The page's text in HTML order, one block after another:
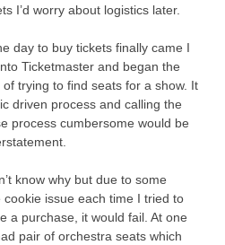
I’d worry about logistics later.
day to buy tickets finally came I
Ticketmaster and began the
of trying to find seats for a show. It
driven process and calling the
process cumbersome would be
know why but due to some
cookie issue each time I tried to
a purchase, it would fail. At one
pair of orchestra seats which